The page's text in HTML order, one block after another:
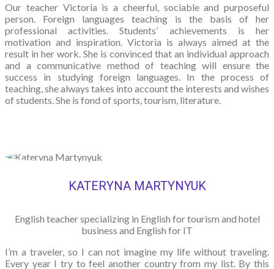
Our teacher Victoria is a cheerful, sociable and purposeful
person. Foreign languages teaching is the basis of her
professional activities. Students’ achievements is her
motivation and inspiration. Victoria is always aimed at the
result in her work. She is convinced that an individual approach
and a communicative method of teaching will ensure the
success in studying foreign languages. In the process of
teaching, she always takes into account the interests and wishes
of students. She is fond of sports, tourism, literature.
KATERYNA MARTYNYUK
English teacher specializing in English for tourism and hotel
business and English for IT
I’m a traveler, so I can not imagine my life without traveling.
Every year I try to feel another country from my list. By this